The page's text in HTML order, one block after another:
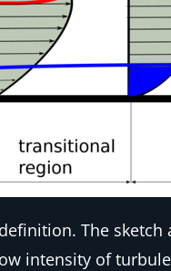
The
intensity of